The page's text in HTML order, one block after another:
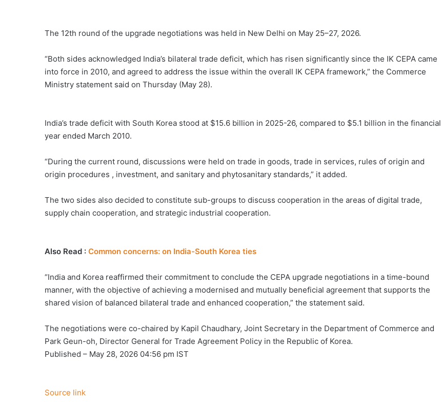
The 12th round of the upgrade negotiations was held in New Delhi on May 25–27, 2026.
“Both sides acknowledged India’s bilateral trade deficit, which has risen significantly since the IK CEPA came
into force in 2010, and agreed to address the issue within the overall IK CEPA framework,” the Commerce
Ministry statement said on Thursday (May 28).
India’s trade deficit with South Korea stood at $15.6 billion in 2025-26, compared to $5.1 billion in the financial
year ended March 2010.
“During the current round, discussions were held on trade in goods, trade in services, rules of origin and
origin procedures , investment, and sanitary and phytosanitary standards,” it added.
The two sides also decided to constitute sub-groups to discuss cooperation in the areas of digital trade,
supply chain cooperation, and strategic industrial cooperation.
Also Read : Common concerns: on India-South Korea ties
“India and Korea reaffirmed their commitment to conclude the CEPA upgrade negotiations in a time-bound
manner, with the objective of achieving a modernised and mutually beneficial agreement that supports the
shared vision of balanced bilateral trade and enhanced cooperation,” the statement said.
The negotiations were co-chaired by Kapil Chaudhary, Joint Secretary in the Department of Commerce and
Park Geun-oh, Director General for Trade Agreement Policy in the Republic of Korea.
Published – May 28, 2026 04:56 pm IST
Source link